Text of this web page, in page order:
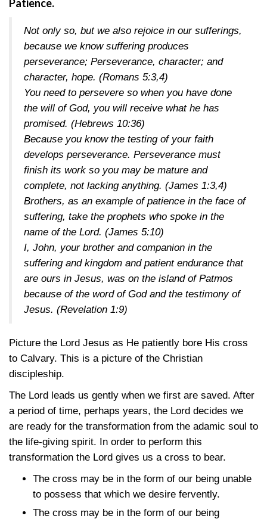
Patience.
Not only so, but we also rejoice in our sufferings,
because we know suffering produces
perseverance; Perseverance, character; and
character, hope. (Romans 5:3,4)
You need to persevere so when you have done
the will of God, you will receive what he has
promised. (Hebrews 10:36)
Because you know the testing of your faith
develops perseverance. Perseverance must
finish its work so you may be mature and
complete, not lacking anything. (James 1:3,4)
Brothers, as an example of patience in the face of
suffering, take the prophets who spoke in the
name of the Lord. (James 5:10)
I, John, your brother and companion in the
suffering and kingdom and patient endurance that
are ours in Jesus, was on the island of Patmos
because of the word of God and the testimony of
Jesus. (Revelation 1:9)
Picture the Lord Jesus as He patiently bore His cross
to Calvary. This is a picture of the Christian
discipleship.
The Lord leads us gently when we first are saved. After
a period of time, perhaps years, the Lord decides we
are ready for the transformation from the adamic soul to
the life-giving spirit. In order to perform this
transformation the Lord gives us a cross to bear.
The cross may be in the form of our being unable
to possess that which we desire fervently.
The cross may be in the form of our being